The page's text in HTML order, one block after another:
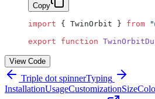
Copy
import { TwinOrbit } from
export function
View Code
Triple dot spinnerTyping
InstallationUsageCustomizationSize